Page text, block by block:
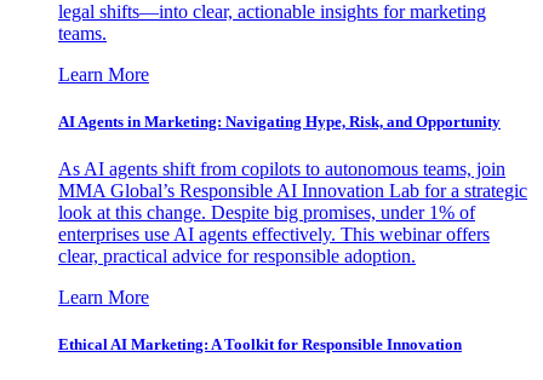
legal shifts—into clear, actionable insights for marketing
teams.
Learn More
AI Agents in Marketing: Navigating Hype, Risk, and Opportunity
As AI agents shift from copilots to autonomous teams, join
MMA Global’s Responsible AI Innovation Lab for a strategic
look at this change. Despite big promises, under 1% of
enterprises use AI agents effectively. This webinar offers
clear, practical advice for responsible adoption.
Learn More
Ethical AI Marketing: A Toolkit for Responsible Innovation